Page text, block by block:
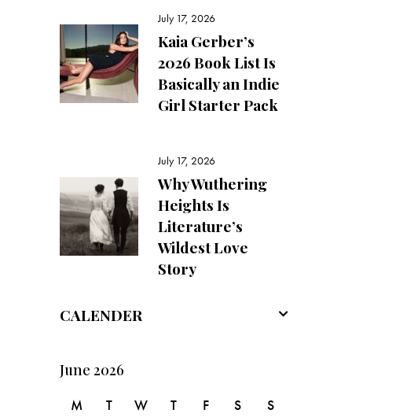
July 17, 2026
Kaia Gerber’s
2026 Book List Is
Basically an Indie
Girl Starter Pack
July 17, 2026
Why Wuthering
Heights Is
Literature’s
Wildest Love
Story
CALENDER
June 2026
M T W T F S
S